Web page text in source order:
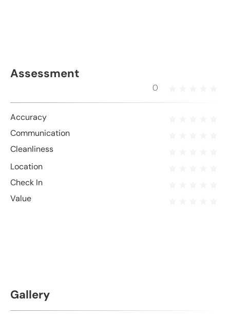
Assessment
0
Accuracy
Communication
Cleanliness
Location
Check In
Value
Gallery